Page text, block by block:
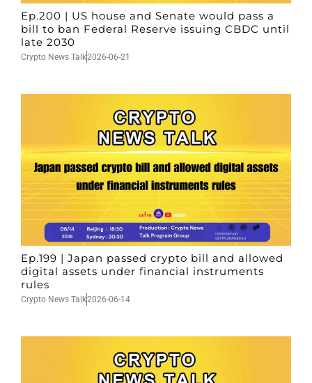
Ep.200 | US house and Senate would pass a
bill to ban Federal Reserve issuing CBDC until
late 2030
Crypto News Talk2026-06-21
Ep.199 | Japan passed crypto bill and allowed
digital assets under financial instruments
rules
Crypto News Talk2026-06-14